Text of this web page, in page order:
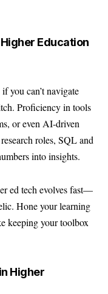
Education
you can’t navigate
Proficiency in tools
or even AI-driven
roles, SQL and
into insights.
ed tech evolves fast—
Hone your learning
keeping your toolbox
Higher